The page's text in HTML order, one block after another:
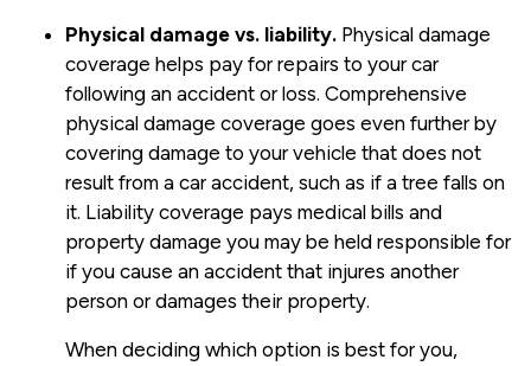
Physical damage vs. liability. Physical damage
coverage helps pay for repairs to your car
following an accident or loss. Comprehensive
physical damage coverage goes even further by
covering damage to your vehicle that does not
result from a car accident, such as if a tree falls on
it. Liability coverage pays medical bills and
property damage you may be held responsible for
if you cause an accident that injures another
person or damages their property.
When deciding which option is best for you,